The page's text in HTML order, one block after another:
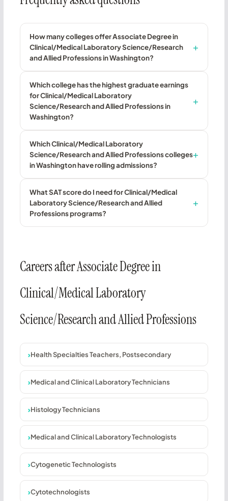
How many colleges offer Associate Degree in
Clinical/Medical Laboratory Science/Research
and Allied Professions in Washington?
Which college has the highest graduate earnings
for Clinical/Medical Laboratory
Science/Research and Allied Professions in
Washington?
Which Clinical/Medical Laboratory
Science/Research and Allied Professions colleges
in Washington have rolling admissions?
What SAT score do I need for Clinical/Medical
Laboratory Science/Research and Allied
Professions programs?
Careers after Associate Degree in
Clinical/Medical Laboratory
Science/Research and Allied Professions
Health Specialties Teachers, Postsecondary
Medical and Clinical Laboratory Technicians
Histology Technicians
Medical and Clinical Laboratory Technologists
Cytogenetic Technologists
Cytotechnologists